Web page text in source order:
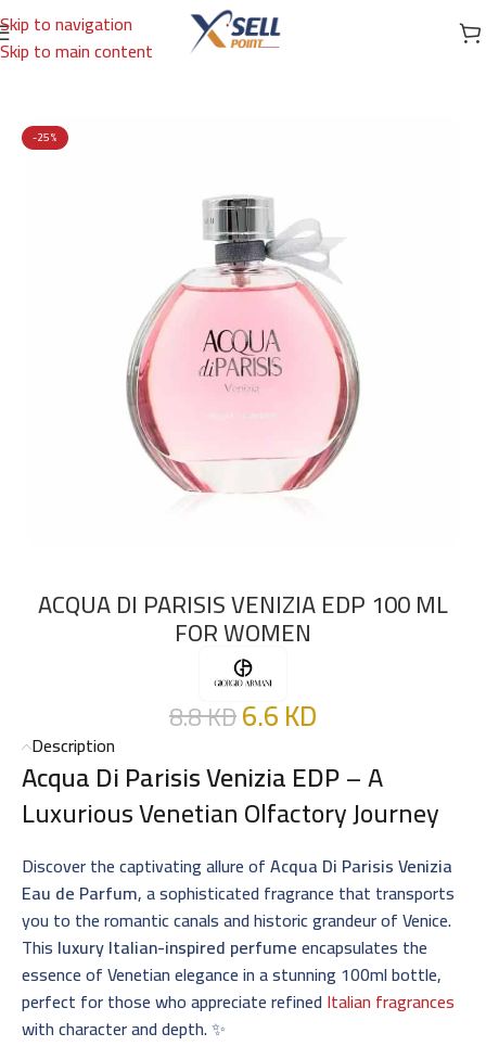
Skip to navigation
Skip to main content
Home/Brands/International Brands/GIORGIO ARMANI
-25%
ACQUA DI PARISIS VENIZIA EDP 100 ML
FOR WOMEN
8.8KD6.6KD
Description
Acqua Di Parisis Venizia EDP– A
Luxurious Venetian Olfactory Journey
Discover the captivating allure ofAcqua Di Parisis Venizia
Eau de Parfum, a sophisticated fragrance that transports
you to the romantic canals and historic grandeur of Venice.
This luxury Italian-inspired perfumeencapsulates the
essence of Venetian elegance in a stunning 100ml bottle,
perfect for those who appreciate refined Italian fragrances
with character and depth. ✨